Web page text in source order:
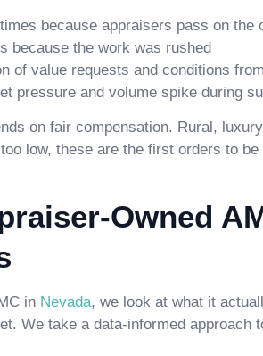
because appraisers pass on the
because the work was rushed
of value requests and conditions
pressure and volume spike during
on fair compensation. Rural,
low, these are the first orders to
Owned
in Nevada, we look at what it
We take a data-informed